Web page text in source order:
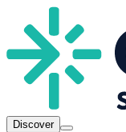
Discover